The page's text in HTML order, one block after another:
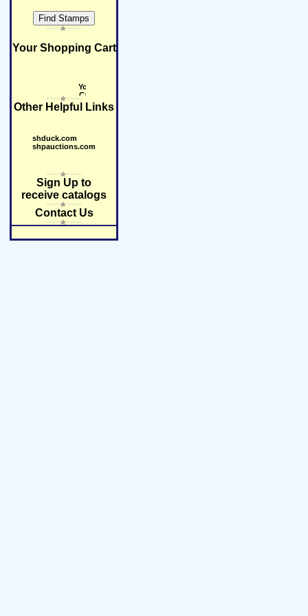
Your Shopping Cart
Other Helpful Links
shduck.com
shpauctions.com
Sign Up to
receive catalogs
Contact Us